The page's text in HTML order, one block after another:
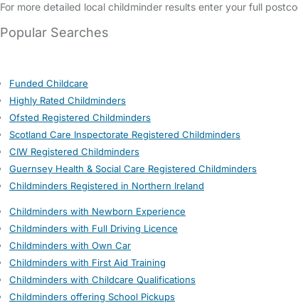
For more detailed local childminder results enter your full
Popular Searches
Funded Childcare
Highly Rated Childminders
Ofsted Registered Childminders
Scotland Care Inspectorate Registered Childminders
CIW Registered Childminders
Guernsey Health & Social Care Registered Childminders
Childminders Registered in Northern Ireland
Childminders with Newborn Experience
Childminders with Full Driving Licence
Childminders with Own Car
Childminders with First Aid Training
Childminders with Childcare Qualifications
Childminders offering School Pickups